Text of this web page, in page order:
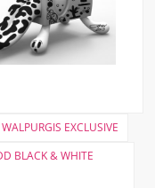
EXCLUSIVE
BLACK & WHITE